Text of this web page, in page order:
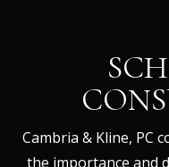
Cambria & Kline, PC
the importance and